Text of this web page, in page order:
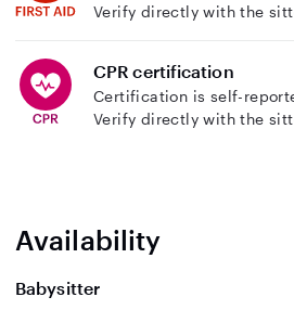
Verify directly with the
CPR certification
Certification is self-
Verify directly with the
Availability
Babysitter